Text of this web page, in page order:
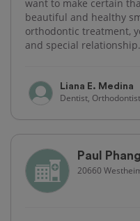
want to make certain
beautiful and healthy
orthodontic treatment,
and special
Liana E. Medina
Dentist, Orthodontist
Paul
20660